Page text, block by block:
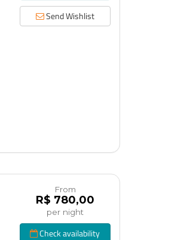
Send Wishlist
From
R$ 780,00
per night
Check availability